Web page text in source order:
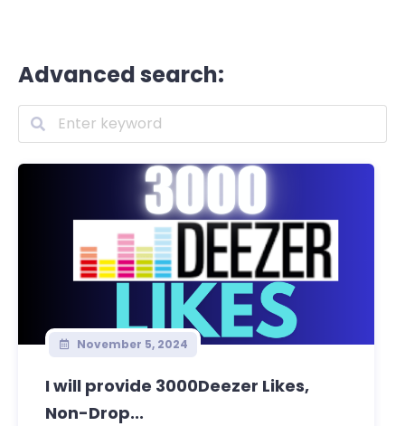
Advanced search:
November 5, 2024
I will provide 3000Deezer Likes,
Non-Drop...